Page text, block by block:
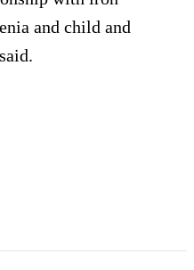
and child and